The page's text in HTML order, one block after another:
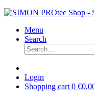
Menu
Search
Login
Shopping cart 0